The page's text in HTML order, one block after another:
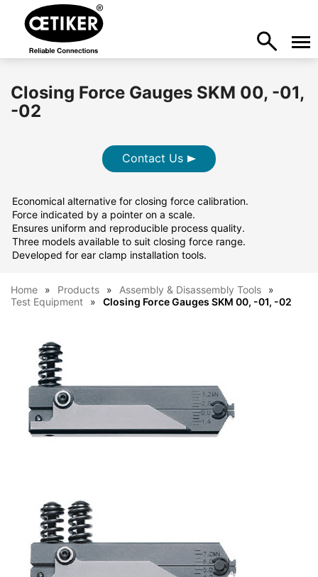
Closing Force Gauges SKM 00, -01,
-02
Contact Us
Economical alternative for closing force calibration.
Force indicated by a pointer on a scale.
Ensures uniform and reproducible process quality.
Three models available to suit closing force range.
Developed for ear clamp installation tools.
Home Products
Assembly & Disassembly Tools
Test Equipment
Closing Force Gauges SKM 00, -01, -02